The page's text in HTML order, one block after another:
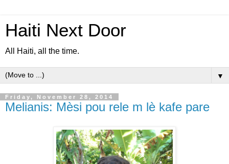
Haiti Next Door
All Haiti, all the time.
▼
Friday, November 28, 2014
Melianis: Mèsi pou rele m lè kafe pare